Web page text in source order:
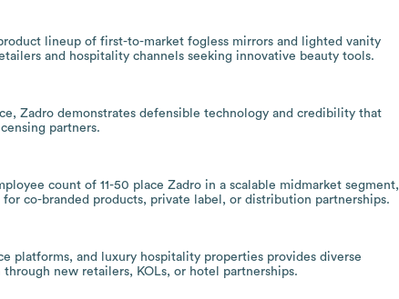
lineup of first-to-market fogless mirrors and lighted vanity
and hospitality channels seeking innovative beauty tools.
Zadro demonstrates defensible technology and credibility that
partners.
count of 11-50 place Zadro in a scalable midmarket segment,
co-branded products, private label, or distribution partnerships.
platforms, and luxury hospitality properties provides diverse
new retailers, KOLs, or hotel partnerships.